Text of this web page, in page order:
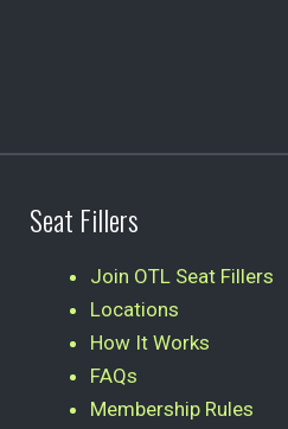
Seat Fillers
Join OTL Seat Fillers
Locations
How It Works
FAQs
Membership Rules